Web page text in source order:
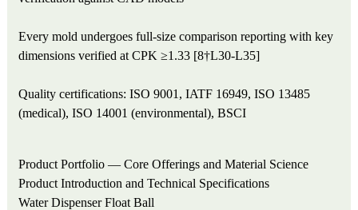
Every mold undergoes full-size comparison reporting with key
dimensions verified at CPK ≥1.33 [8†L30-L35]
Quality certifications: ISO 9001, IATF 16949, ISO 13485
(medical), ISO 14001 (environmental), BSCI
Product Portfolio — Core Offerings and Material Science
Product Introduction and Technical Specifications
Water Dispenser Float Ball